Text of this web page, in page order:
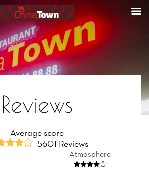
Reviews
Average score
5601 Reviews
Atmosphere
panel